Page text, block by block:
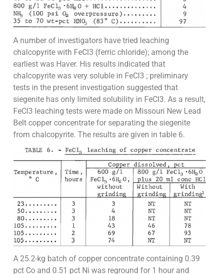
A number of investigators have tried leaching
chalcopyrite with FeCl3 (ferric chloride); among the
earliest was Haver. His results indicated that
chalcopyrite was very soluble in FeCl3 ; preliminary
tests in the present investigation suggested that
siegenite has only limited solubility in FeCl3. As a result,
FeCl3 leaching tests were made on Missouri New Lead
Belt copper concentrate for separating the siegenite
from chalcopyrite. The results are given in table 6.
A 25.2-kg batch of copper concentrate containing 0.39
pct Co and 0.51 pct Ni was reground for 1 hour and